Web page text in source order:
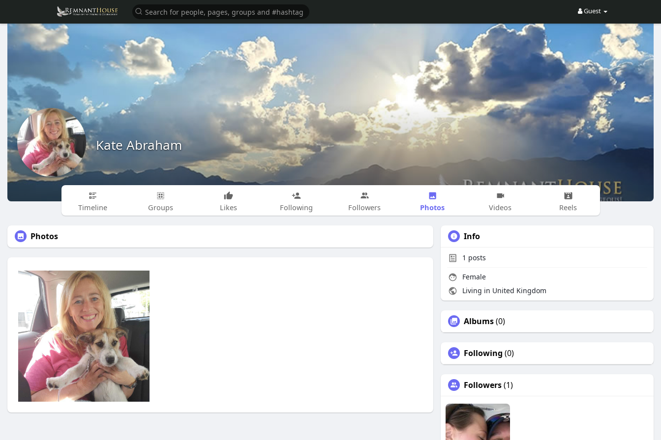
Guest
Kate Abraham
Timeline Groups Likes Following Followers Photos Videos Reels
Photos Info
1 posts
Female
Living in United Kingdom
Albums(0)
Following (0)
Followers(1)